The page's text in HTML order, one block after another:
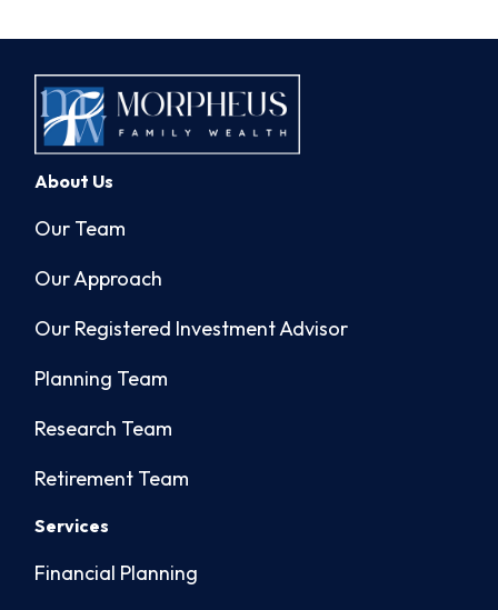
About Us
Our Team
Our Approach
Our Registered Investment Advisor
Planning Team
Research Team
Retirement Team
Services
Financial Planning